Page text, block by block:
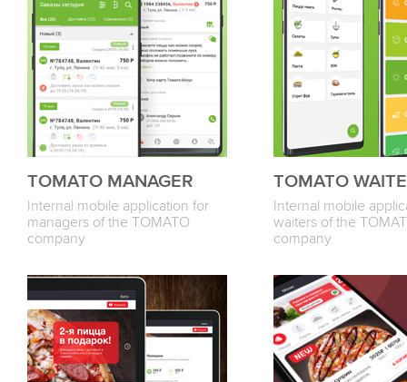
TOMATO MANAGER
Internal mobile application for
managers of the TOMATO
company
TOMATO
Internal mobile
waiters of the
company